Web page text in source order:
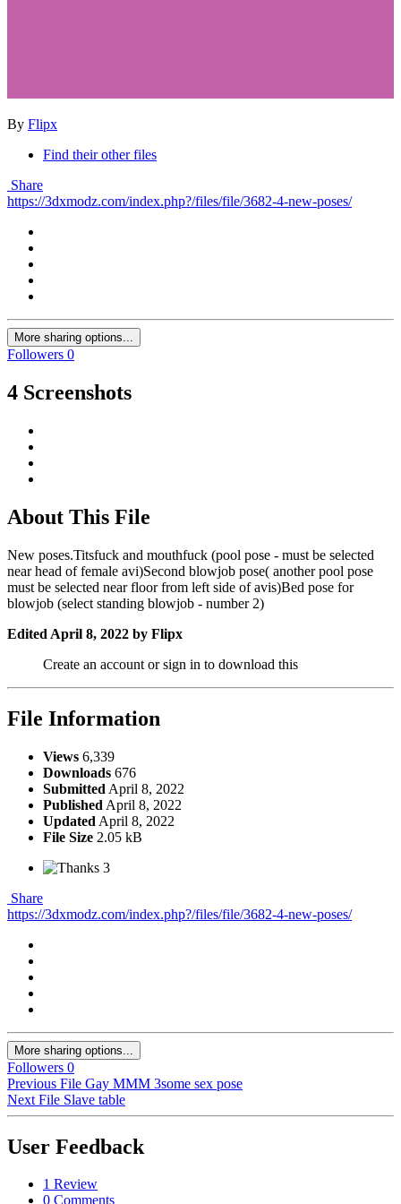
By Flipx
Find their other files
Share
https://3dxmodz.com/index.php?/files/file/3682-4-new-poses/
More sharing options...
Followers 0
4 Screenshots
About This File
New poses.Titsfuck and mouthfuck (pool pose - must be selected
near head of female avi)Second blowjob pose( another pool pose
must be selected near floor from left side of avis)Bed pose for
blowjob (select standing blowjob - number 2)
Edited April 8, 2022 by Flipx
Create an account or sign in to download this
File Information
Views 6,339
Downloads 676
Submitted April 8, 2022
Published April 8, 2022
Updated April 8, 2022
File Size 2.05 kB
3
Share
https://3dxmodz.com/index.php?/files/file/3682-4-new-poses/
More sharing options...
Followers 0
Previous File Gay MMM 3some sex pose
Next File Slave table
User Feedback
1 Review
0 Comments